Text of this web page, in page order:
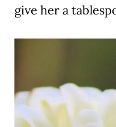
give her a